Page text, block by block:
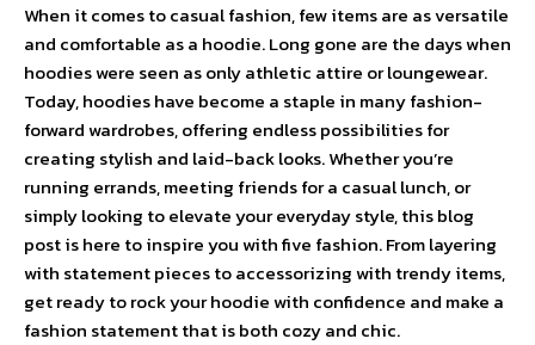
When it comes to casual fashion, few items are as versatile
and comfortable as a hoodie. Long gone are the days when
hoodies were seen as only athletic attire or loungewear.
Today, hoodies have become a staple in many fashion-
forward wardrobes, offering endless possibilities for
creating stylish and laid-back looks. Whether you’re
running errands, meeting friends for a casual lunch, or
simply looking to elevate your everyday style, this blog
post is here to inspire you with five fashion. From layering
with statement pieces to accessorizing with trendy items,
get ready to rock your hoodie with confidence and make a
fashion statement that is both cozy and chic.